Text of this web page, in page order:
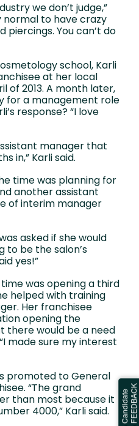
we don’t judge,”
normal to have crazy
piercings. You can’t do
school, Karli
at her local
of 2013. A month later,
for a management role
response? “I love
manager that
in,” Karli said.
time was planning for
another assistant
of interim manager
asked if she would
to be the salon’s
yes!”
was opening a third
helped with training
Her franchisee
opening the
there would be a need
made sure my interest
promoted to General
“The grand
than most because it
4000,” Karli said.